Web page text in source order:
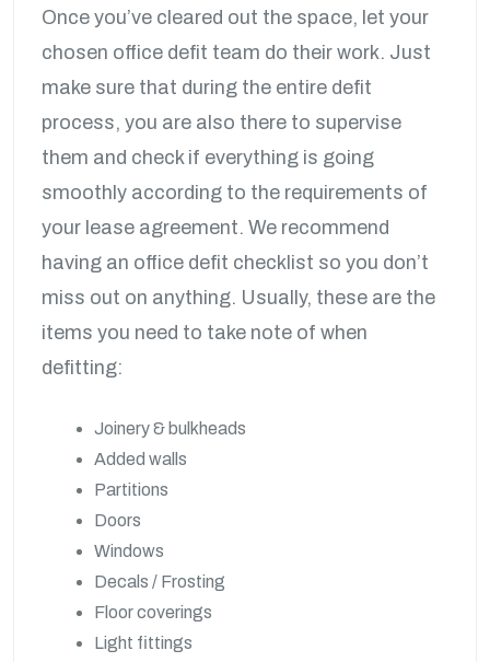
Once you’ve cleared out the space, let your
chosen office defit team do their work. Just
make sure that during the entire defit
process, you are also there to supervise
them and check if everything is going
smoothly according to the requirements of
your lease agreement. We recommend
having an office defit checklist so you don’t
miss out on anything. Usually, these are the
items you need to take note of when
defitting:
Joinery & bulkheads
Added walls
Partitions
Doors
Windows
Decals / Frosting
Floor coverings
Light fittings